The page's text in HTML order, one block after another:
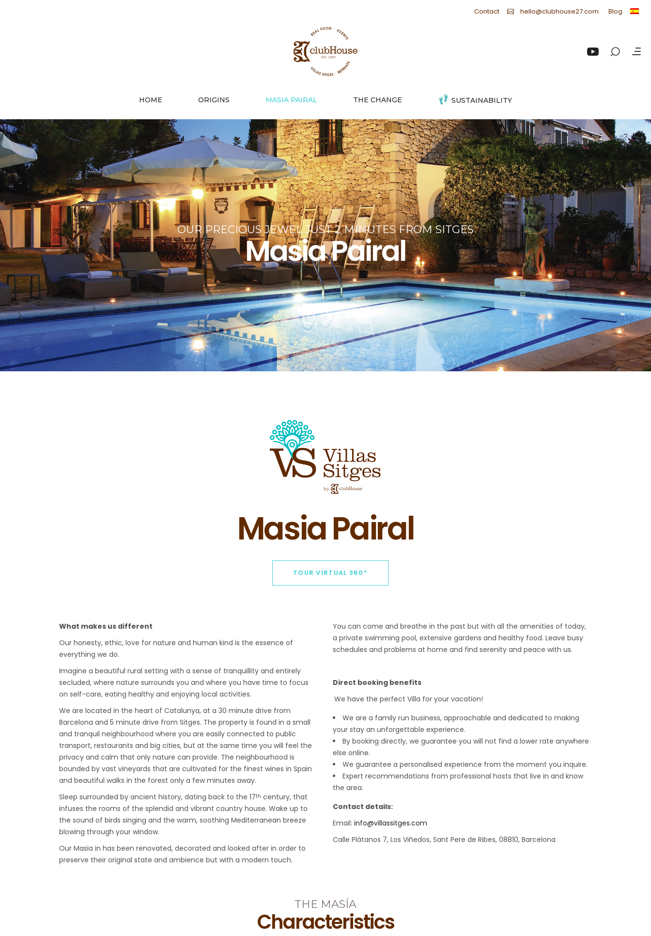
Contact hello@clubhouse27.com Blog
HOME ORIGINS MASIA PAIRAL THE CHANGE SUSTAINABILITY
OUR PRECIOUS JEWEL JUST 2 MINUTES FROM SITGES
Masia Pairal
Masia Pairal
TOUR VIRTUAL 360º
What makes us different
Our honesty, ethic, love for nature and human kind is the essence of
everything we do.
Imagine a beautiful rural setting with a sense of tranquillity and entirely
secluded, where nature surrounds you and where you have time to focus
on self-care, eating healthy and enjoying local activities.
We are located in the heart of Catalunya, at a 30 minute drive from
Barcelona and 5 minute drive from Sitges. The property is found in a small
and tranquil neighbourhood where you are easily connected to public
transport, restaurants and big cities, but at the same time you will feel the
privacy and calm that only nature can provide. The neighbourhood is
bounded by vast vineyards that are cultivated for the finest wines in Spain
and beautiful walks in the forest only a few minutes away.
Sleep surrounded by ancient history, dating back to the 17th century, that
infuses the rooms of the splendid and vibrant country house. Wake up to
the sound of birds singing and the warm, soothing Mediterranean breeze
blowing through your window.
Our Masia in has been renovated, decorated and looked after in order to
preserve their original state and ambience but with a modern touch.
You can come and breathe in the past but with all the amenities of today,
a private swimming pool, extensive gardens and healthy food. Leave busy
schedules and problems at home and find serenity and peace with us.
Direct booking benefits
We have the perfect Villa for your vacation!
We are a family run business, approachable and dedicated to making
your stay an unforgettable experience.
By booking directly, we guarantee you will not find a lower rate anywhere
else online.
We guarantee a personalised experience from the moment you inquire.
Expert recommendations from professional hosts that live in and know
the area.
Contact details:
Email: info@villassitges.com
Calle Plátanos 7, Los Viñedos, Sant Pere de Ribes, 08810, Barcelona
THE MASÍA
Characteristics